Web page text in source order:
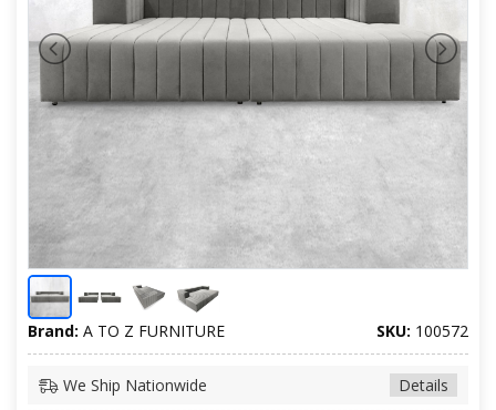
Brand: A TO Z FURNITURE SKU: 100572
Details
We Ship Nationwide